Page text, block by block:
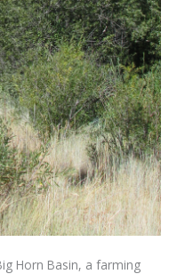
Horn Basin, a farming